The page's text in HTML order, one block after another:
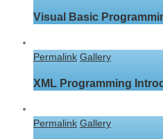
Visual Basic
Permalink Gallery
XML Programming
Permalink Gallery